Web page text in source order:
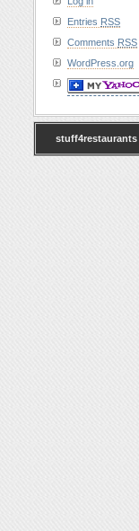
Entries RSS
Comments RSS
WordPress.org
stuff4restaurants